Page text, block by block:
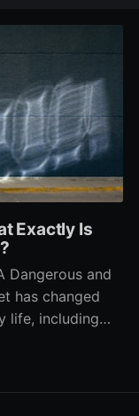
Exactly Is
Dangerous and
has changed
life, including
Canada, the
alarming